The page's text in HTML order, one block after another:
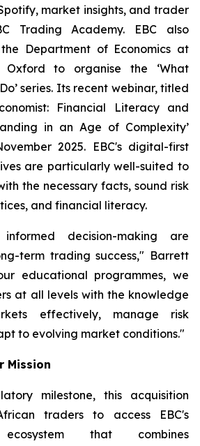
market insights, and trader
Trading Academy. EBC also
Department of Economics at
Oxford to organise the ‘What
series. Its recent webinar, titled
Financial Literacy and
in an Age of Complexity’
2025. EBC's digital-first
are particularly well-suited to
the necessary facts, sound risk
and financial literacy.
decision-making are
term trading success," Barrett
educational programmes, we
at all levels with the knowledge
effectively, manage risk
to evolving market conditions."
Mission
milestone, this acquisition
traders to access EBC's
ecosystem that combines